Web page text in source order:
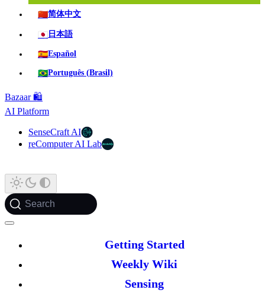
🇨🇳简体中文
🇯🇵 日本語
🇪🇸Español
🇧🇷Português (Brasil)
Bazaar 🛍️
AI Platform
SenseCraft AI
reComputer AI Lab
Search
Getting Started
Weekly Wiki
Sensing